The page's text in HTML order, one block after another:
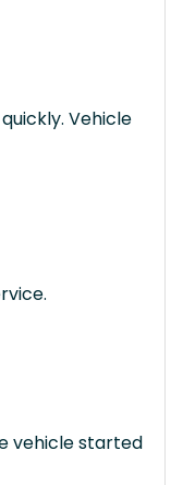
Vehicle
vehicle started